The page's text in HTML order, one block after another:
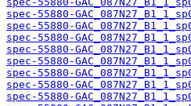
spec-55880-
spec-55880-
spec-55880-
spec-55880-
spec-55880-
spec-55880-
spec-55880-
spec-55880-